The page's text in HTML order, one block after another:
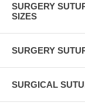
SURGERY
SIZES
SURGERY
SURGICAL